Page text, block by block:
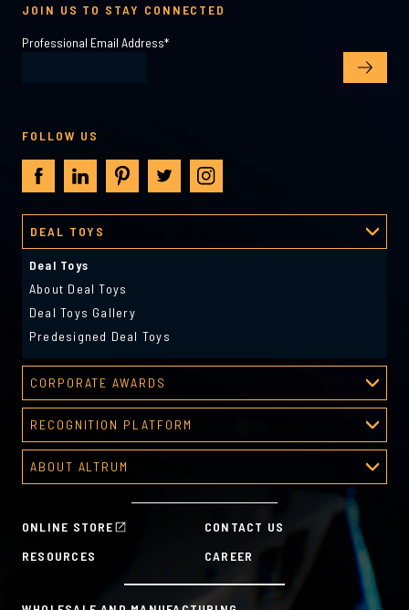
ONLINE STORE
CONTACT US
RESOURCES
CAREER
DEAL TOYS
Deal Toys
About Deal Toys
Deal Toys Gallery
Predesigned Deal Toys
CORPORATE AWARDS
Corporate Awards
About Corporate Awards
Predesigned Awards
RECOGNITION PLATFORM
Recognition Platform
Recognition Programs
HR Tools
ABOUT ALTRUM
Sustainability Commitment
JOIN US TO STAY CONNECTED
Professional Email Address*
FOLLOW US